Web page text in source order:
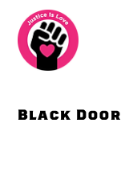
Black Door